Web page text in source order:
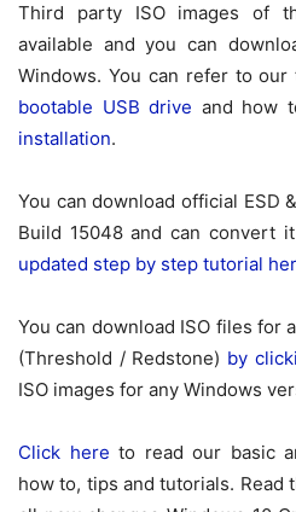
Third party ISO images of
available and you can
Windows. You can refer to our
bootable USB drive and how
installation.
You can download official ESD
Build 15048 and can convert
updated step by step tutorial
You can download ISO files for
(Threshold / Redstone) by
ISO images for any Windows
Click here to read our basic
how to, tips and tutorials. Read